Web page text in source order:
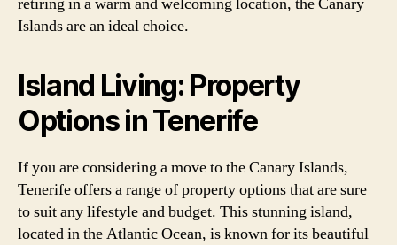
Islands are an ideal choice.
Island Living: Property
Options in Tenerife
If you are considering a move to the Canary Islands,
Tenerife offers a range of property options that are sure
to suit any lifestyle and budget. This stunning island,
located in the Atlantic Ocean, is known for its beautiful